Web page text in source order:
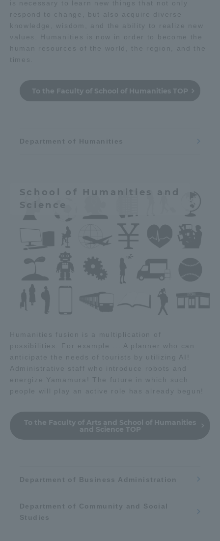
is necessary to learn new things that not only
respond to change, but also acquire diverse
knowledge, wisdom, and the ability to realize new
values. Humanities is now in order to become the
human resources of the world, the region, and the
times.
To the Faculty of School of Humanities TOP
Department of Humanities
School of Humanities and
Science
Humanities fusion is a multiplication of
possibilities. For example ... A planner who can
anticipate the needs of tourists by utilizing AI!
Administrative staff who introduce robots and
energize Yamamura! The future in which such
people will play an active role has already begun!
To the Faculty of Arts and School of Humanities
and Science TOP
Department of Business Administration
Department of Community and Social
Studies